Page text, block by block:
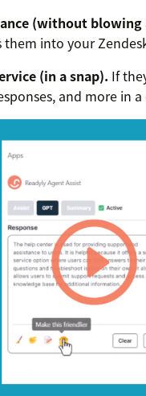
(without blowing
into your
(in a snap). If
and more in a